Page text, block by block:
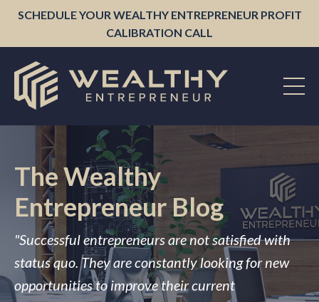
SCHEDULE YOUR WEALTHY ENTREPRENEUR PROFIT
CALIBRATION CALL
The Wealthy
Entrepreneur Blog
"Successful entrepreneurs are not satisfied with
status quo. They are constantly looking for new
opportunities to improve their current